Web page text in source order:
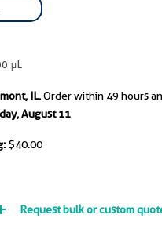
μL
IL.Order within 49 hours
August 11
$40.00
Request bulk or custom